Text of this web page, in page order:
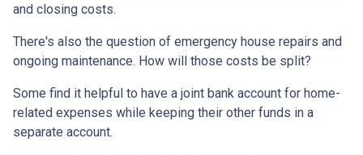
and closing costs.
There's also the question of emergency house repairs and
ongoing maintenance. How will those costs be split?
Some find it helpful to have a joint bank account for home-
related expenses while keeping their other funds in a
separate account.